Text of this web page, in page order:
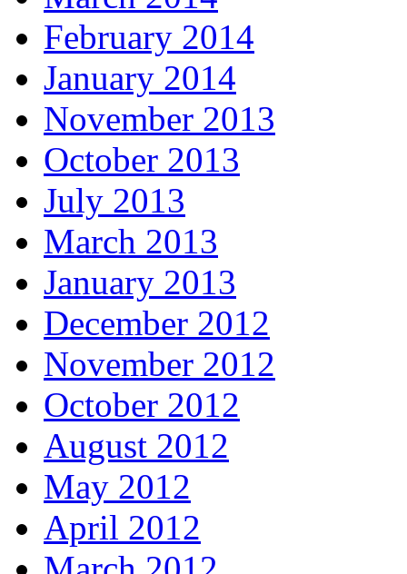
February 2014
January 2014
November 2013
October 2013
July 2013
March 2013
January 2013
December 2012
November 2012
October 2012
August 2012
May 2012
April 2012